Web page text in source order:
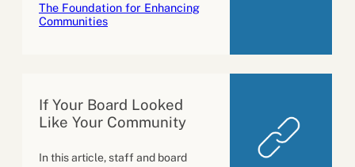
The Foundation for Enhancing
Communities
If Your Board Looked
Like Your Community
In this article, staff and board